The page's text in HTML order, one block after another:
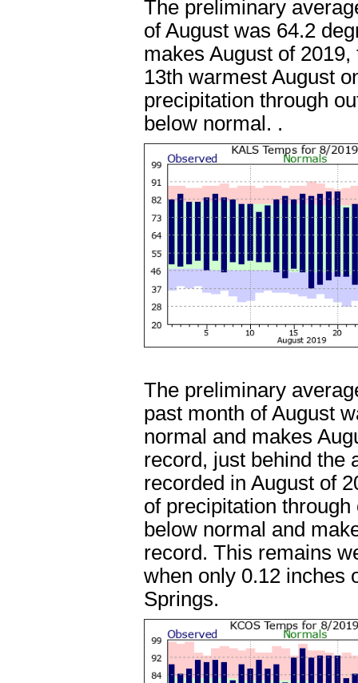
The preliminary
of August was 64.2
makes August of
13th warmest August
precipitation through
below normal. .
The preliminary
past month of August
normal and makes
record, just behind the
recorded in August of
of precipitation
below normal and
record. This remains
when only 0.12 inches
Springs.